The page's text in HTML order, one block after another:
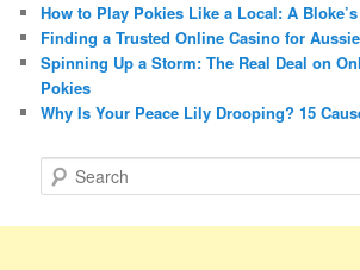
How to Play Pokies Like a Local: A
Finding a Trusted Online Casino for
Spinning Up a Storm: The Real Deal on
Pokies
Why Is Your Peace Lily Drooping? 15
e